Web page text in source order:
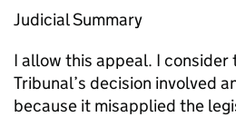
Judicial Summary
I allow this appeal. I
Tribunal’s decision involved
because it misapplied the